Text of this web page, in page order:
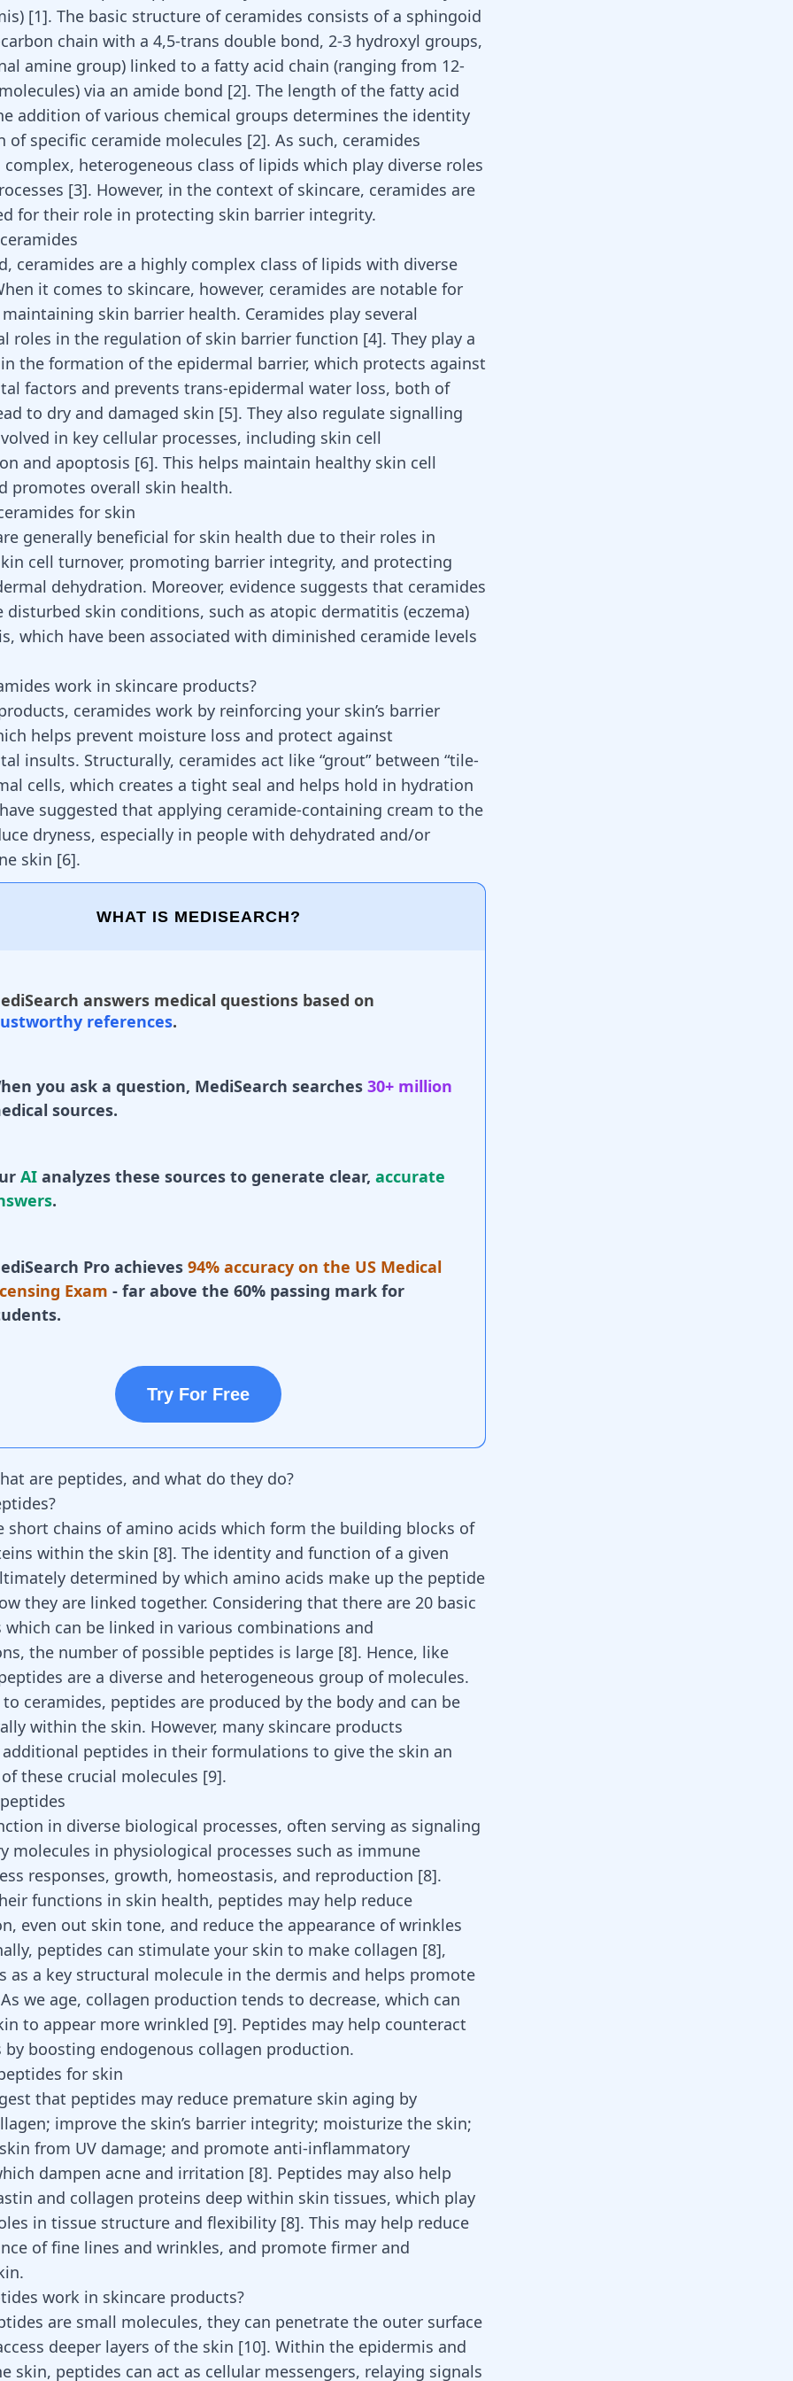
[1]. The basic structure of ceramides consists of a sphingoid
chain with a 4,5-trans double bond, 2-3 hydroxyl groups,
amine group) linked to a fatty acid chain (ranging from 12-
via an amide bond [2]. The length of the fatty acid
addition of various chemical groups determines the identity
of specific ceramide molecules [2]. As such, ceramides
heterogeneous class of lipids which play diverse roles
[3]. However, in the context of skincare, ceramides are
for their role in protecting skin barrier integrity.
ceramides are a highly complex class of lipids with diverse
it comes to skincare, however, ceramides are notable for
skin barrier health. Ceramides play several
roles in the regulation of skin barrier function [4]. They play a
the formation of the epidermal barrier, which protects against
factors and prevents trans-epidermal water loss, both of
to dry and damaged skin [5]. They also regulate signalling
in key cellular processes, including skin cell
and apoptosis [6]. This helps maintain healthy skin cell
promotes overall skin health.
for skin
generally beneficial for skin health due to their roles in
cell turnover, promoting barrier integrity, and protecting
dehydration. Moreover, evidence suggests that ceramides
disturbed skin conditions, such as atopic dermatitis (eczema)
which have been associated with diminished ceramide levels
work in skincare products?
ceramides work by reinforcing your skin’s barrier
helps prevent moisture loss and protect against
insults. Structurally, ceramides act like “grout” between “tile-
cells, which creates a tight seal and helps hold in hydration
suggested that applying ceramide-containing cream to the
dryness, especially in people with dehydrated and/or
skin [6].
WHAT IS MEDISEARCH?
answers medical questions based on
references.
you ask a question, MediSearch searches 30+ million
sources.
AI analyzes these sources to generate clear, accurate
.
Pro achieves 94% accuracy on the US Medical
Exam - far above the 60% passing mark for
Try For Free
are peptides, and what do they do?
short chains of amino acids which form the building blocks of
within the skin [8]. The identity and function of a given
determined by which amino acids make up the peptide
they are linked together. Considering that there are 20 basic
which can be linked in various combinations and
the number of possible peptides is large [8]. Hence, like
are a diverse and heterogeneous group of molecules.
ceramides, peptides are produced by the body and can be
within the skin. However, many skincare products
peptides in their formulations to give the skin an
these crucial molecules [9].
in diverse biological processes, often serving as signaling
molecules in physiological processes such as immune
responses, growth, homeostasis, and reproduction [8].
functions in skin health, peptides may help reduce
even out skin tone, and reduce the appearance of wrinkles
peptides can stimulate your skin to make collagen [8],
as a key structural molecule in the dermis and helps promote
we age, collagen production tends to decrease, which can
to appear more wrinkled [9]. Peptides may help counteract
by boosting endogenous collagen production.
for skin
that peptides may reduce premature skin aging by
improve the skin’s barrier integrity; moisturize the skin;
from UV damage; and promote anti-inflammatory
dampen acne and irritation [8]. Peptides may also help
and collagen proteins deep within skin tissues, which play
in tissue structure and flexibility [8]. This may help reduce
of fine lines and wrinkles, and promote firmer and
work in skincare products?
are small molecules, they can penetrate the outer surface
deeper layers of the skin [10]. Within the epidermis and
skin, peptides can act as cellular messengers, relaying signals